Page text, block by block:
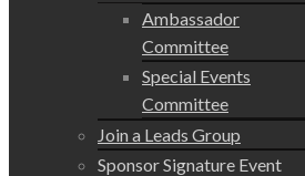
Ambassador
Committee
Special Events
Committee
Join a Leads Group
Sponsor Signature Event